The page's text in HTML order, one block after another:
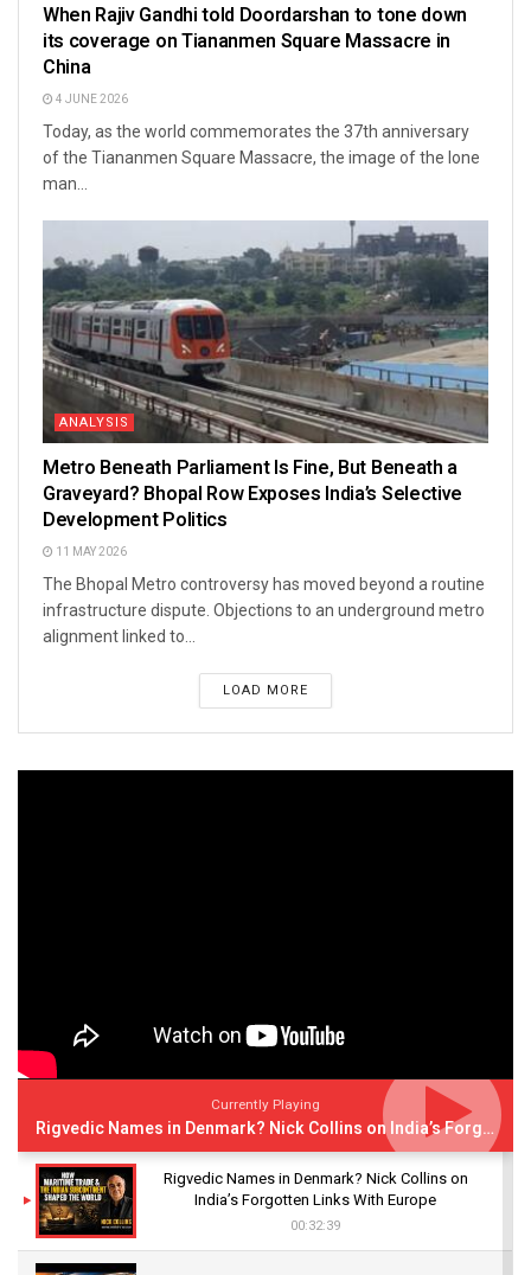
When Rajiv Gandhi told Doordarshan to tone down
its coverage on Tiananmen Square Massacre in
China
4 JUNE 2026
Today, as the world commemorates the 37th anniversary
of the Tiananmen Square Massacre, the image of the lone
man...
ANALYSIS
Metro Beneath Parliament Is Fine, But Beneath a
Graveyard? Bhopal Row Exposes India’s Selective
Development Politics
11 MAY 2026
The Bhopal Metro controversy has moved beyond a routine
infrastructure dispute. Objections to an underground metro
alignment linked to...
LOAD MORE
Currently Playing
Rigvedic Names in Denmark? Nick Collins on India’s Forgotten Links With Europe
Rigvedic Names in Denmark? Nick Collins on
India’s Forgotten Links With Europe
00:32:39